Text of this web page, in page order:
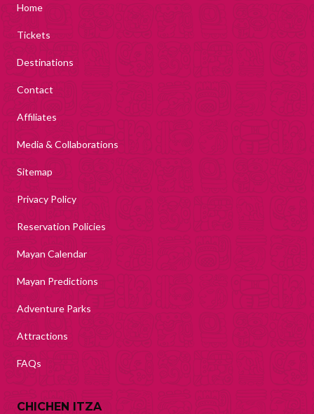
Home
Tickets
Destinations
Contact
Affiliates
Media & Collaborations
Sitemap
Privacy Policy
Reservation Policies
Mayan Calendar
Mayan Predictions
Adventure Parks
Attractions
FAQs
CHICHEN ITZA